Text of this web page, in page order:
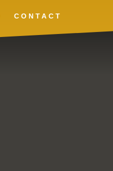
CONTACT